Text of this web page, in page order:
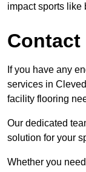
impact sports like
Contact
If you have any
services in
facility flooring
Our dedicated
solution for your
Whether you